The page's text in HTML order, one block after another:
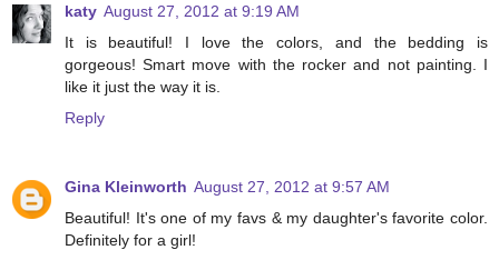
katy August 27, 2012 at 9:19 AM
It is beautiful! I love the colors, and the bedding is
gorgeous! Smart move with the rocker and not painting. I
like it just the way it is.
Reply
Gina Kleinworth August 27, 2012 at 9:57 AM
Beautiful! It's one of my favs & my daughter's favorite color.
Definitely for a girl!